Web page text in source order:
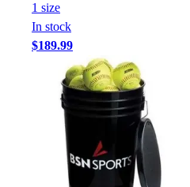
1 size
In stock
$189.99